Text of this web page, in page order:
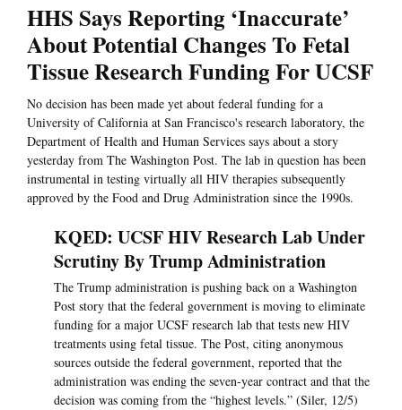
HHS Says Reporting ‘Inaccurate’
About Potential Changes To Fetal
Tissue Research Funding For UCSF
No decision has been made yet about federal funding for a
University of California at San Francisco's research laboratory, the
Department of Health and Human Services says about a story
yesterday from The Washington Post. The lab in question has been
instrumental in testing virtually all HIV therapies subsequently
approved by the Food and Drug Administration since the 1990s.
KQED: UCSF HIV Research Lab Under
Scrutiny By Trump Administration
The Trump administration is pushing back on a Washington
Post story that the federal government is moving to eliminate
funding for a major UCSF research lab that tests new HIV
treatments using fetal tissue. The Post, citing anonymous
sources outside the federal government, reported that the
administration was ending the seven-year contract and that the
decision was coming from the “highest levels.” (Siler, 12/5)